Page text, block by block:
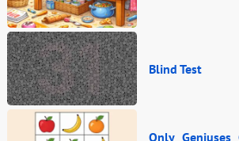
Blind Test
Only